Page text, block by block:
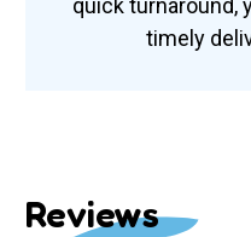
timely
Reviews